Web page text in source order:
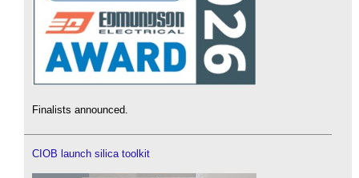
Finalists announced.
CIOB launch silica toolkit